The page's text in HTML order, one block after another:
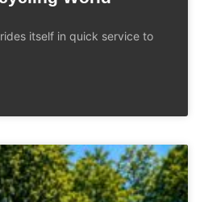
itself in quick service to